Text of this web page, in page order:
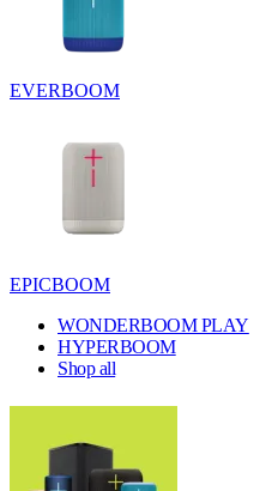
EVERBOOM
EPICBOOM
WONDERBOOM PLAY
HYPERBOOM
Shop all